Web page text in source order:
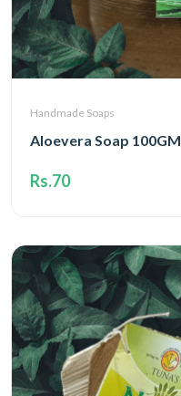
Handmade Soaps
Aloevera Soap 100GM
Rs.70